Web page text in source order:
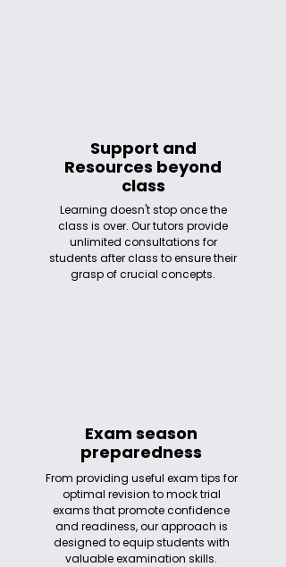
Support and
Resources beyond
class
Learning doesn't stop once the
class is over. Our tutors provide
unlimited consultations for
students after class to ensure their
grasp of crucial concepts.
Exam season
preparedness
From providing useful exam tips for
optimal revision to mock trial
exams that promote confidence
and readiness, our approach is
designed to equip students with
valuable examination skills.